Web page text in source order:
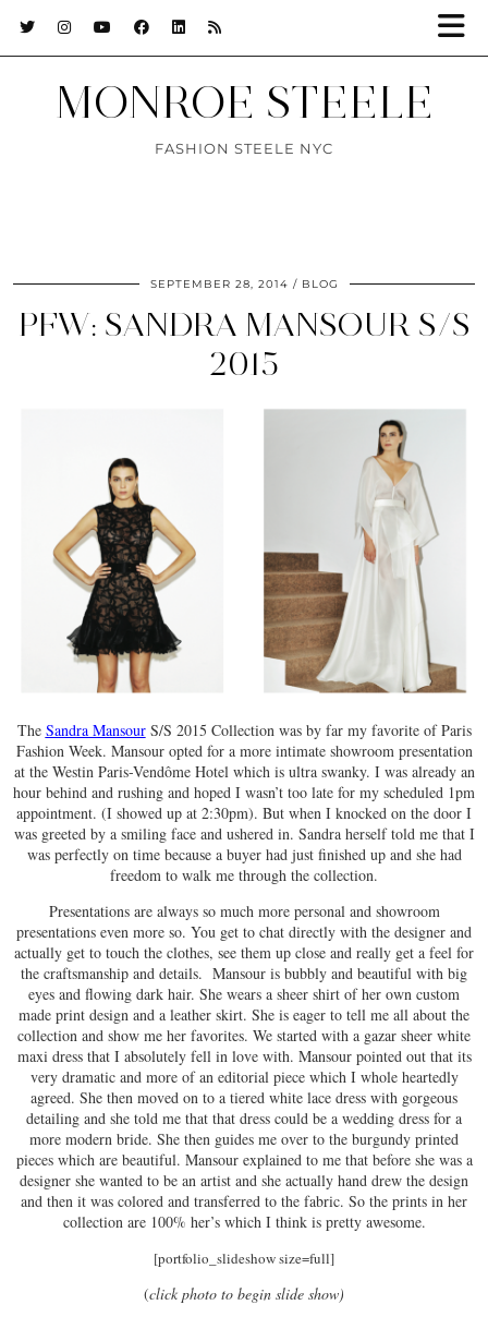
MONROE STEELE
FASHION STEELE NYC
SEPTEMBER 28, 2014 BLOG
PFW: SANDRA MANSOUR S/S
2015
The Sandra MansourS/S 2015 Collection was by far my favorite of Paris
Fashion Week. Mansour opted for a more intimate showroom presentation
at the Westin Paris-Vendôme Hotel which is ultra swanky. I was already an
hour behind and rushing and hoped I wasn’t too late for my scheduled 1pm
appointment. (I showed up at 2:30pm). But when I knocked on the door I
was greeted by a smiling face and ushered in. Sandra herself told me that I
was perfectly on time because a buyer had just finished up and she had
freedom to walk me through the collection.
Presentations are always so much more personal and showroom
presentations even more so. You get to chat directly with the designer and
actually get to touch the clothes, see them up close and really get a feel for
the craftsmanship and details. Mansour is bubbly and beautiful with big
eyes and flowing dark hair. She wears a sheer shirt of her own custom
made print design and a leather skirt. She is eager to tell me all about the
collection and show me her favorites. We started with a gazar sheer white
maxi dress that I absolutely fell in love with. Mansour pointed out that its
very dramatic and more of an editorial piece which I whole heartedly
agreed. She then moved on to a tiered white lace dress with gorgeous
detailing and she told me that that dress could be a wedding dress for a
more modern bride. She then guides me over to the burgundy printed
pieces which are beautiful. Mansour explained to me that before she was a
designer she wanted to be an artist and she actually hand drew the design
and then it was colored and transferred to the fabric. So the prints in her
collection are 100% her’s which I think is pretty awesome.
[portfolio_slideshow size=full]
(click photo to begin slide show)